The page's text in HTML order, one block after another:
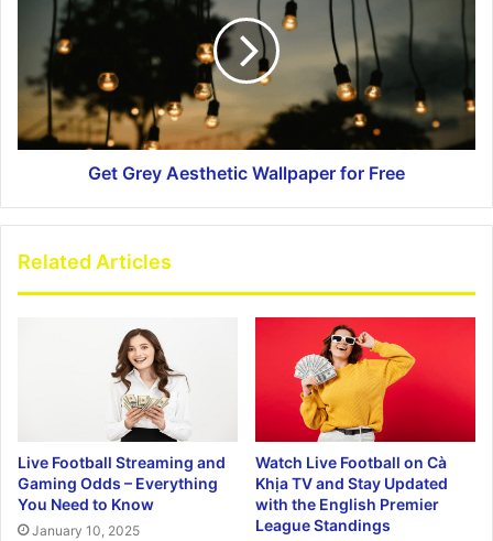
Get Grey Aesthetic Wallpaper for Free
Related Articles
Live Football Streaming and
Gaming Odds – Everything
You Need to Know
January 10, 2025
Watch Live Football on Cà
Khịa TV and Stay Updated
with the English Premier
League Standings